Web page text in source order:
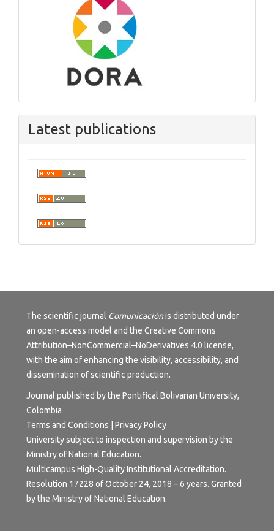
Latest publications
The scientific journal Comunicaciónis distributed under
an open-access model and the Creative Commons
Attribution–NonCommercial–NoDerivatives 4.0 license,
with the aim of enhancing the visibility, accessibility, and
dissemination of scientific production.
Journal published by the Pontifical Bolivarian University,
Colombia
Terms and Conditions | Privacy Policy
University subject to inspection and supervision by the
Ministry of National Education.
Multicampus High-Quality Institutional Accreditation.
Resolution 17228 of October 24, 2018 – 6 years. Granted
by the Ministry of National Education.